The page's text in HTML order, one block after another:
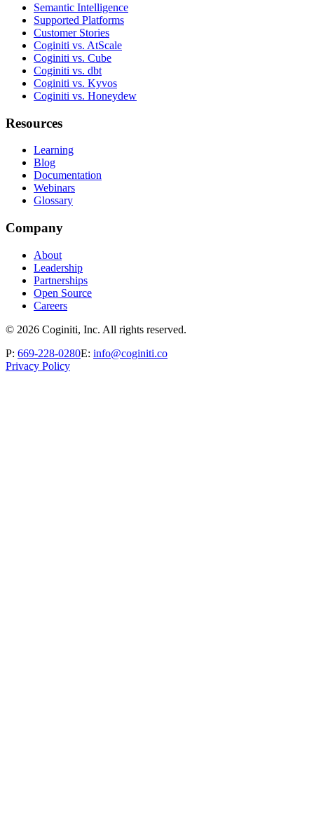
Semantic Intelligence
Supported Platforms
Customer Stories
Coginiti vs. AtScale
Coginiti vs. Cube
Coginiti vs. dbt
Coginiti vs. Kyvos
Coginiti vs. Honeydew
Resources
Learning
Blog
Documentation
Webinars
Glossary
Company
About
Leadership
Partnerships
Open Source
Careers
© 2026 Coginiti, Inc. All rights reserved.
P: 669-228-0280E: info@coginiti.co
Privacy Policy